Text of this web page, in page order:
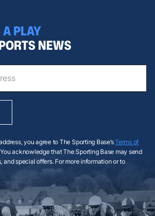
PLAY
NEWS
you agree to The Sporting Base’sTerms of
You acknowledge that The Sporting Base may send
and special offers. For more information or to